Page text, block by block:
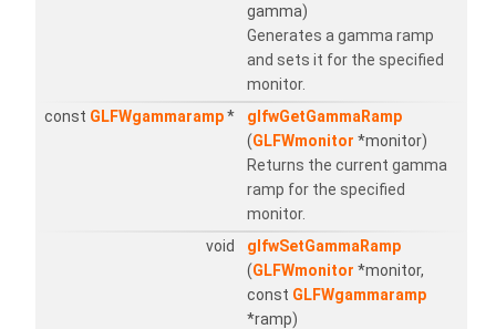
gamma)
Generates a gamma ramp
and sets it for the specified
monitor.
const GLFWgammaramp*
glfwGetGammaRamp
(GLFWmonitor *monitor)
Returns the current gamma
ramp for the specified
monitor.
void
glfwSetGammaRamp
(GLFWmonitor *monitor,
const GLFWgammaramp
*ramp)